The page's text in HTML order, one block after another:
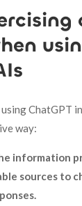
ChatGPT
way:
information
sources to